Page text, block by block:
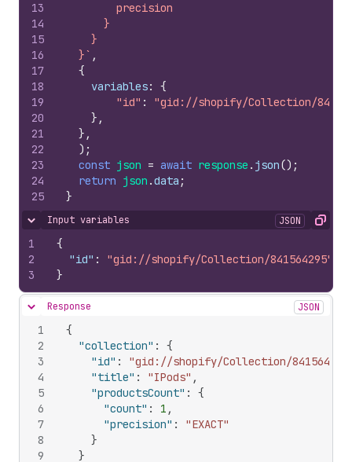
13
14
15
16
17
18
19
20
21
22
23
24
25
        precision
      }
    }
  }`
,
{
variables:
{
"id" :
"gid://shopify/Collection/
} ,
} ,
) ;
const json = await response . json() ;
return json .data ;
}
Hide content
Input variables JSON Copy
1
2
3
{
"id" :
"gid://shopify/Collection/841564295"
}
Hide content
Response JSON
1
2
3
4
5
6
7
8
9
{
"collection" :
{
"id" :
"gid://shopify/Collection/
"title" : "IPods" ,
"productsCount" :
{
"count" : 1 ,
"precision" :
"EXACT"
}
}